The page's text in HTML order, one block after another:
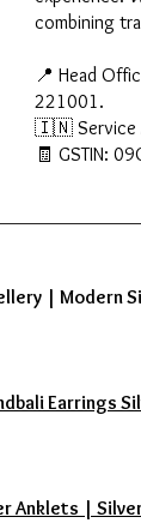
combining
📍 Head
221001.
🇮🇳 Service
🧾 GSTIN:
| Modern
Earrings
Anklets |